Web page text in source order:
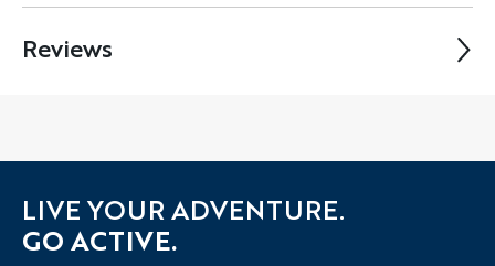
Reviews
LIVE YOUR ADVENTURE.
GO ACTIVE.